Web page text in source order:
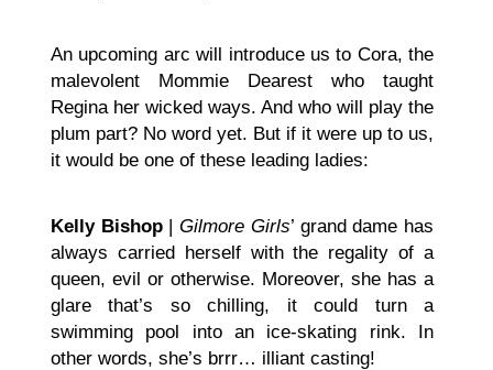
An upcoming arc will introduce us to Cora, the
malevolent Mommie Dearest who taught
Regina her wicked ways. And who will play the
plum part? No word yet. But if it were up to us,
it would be one of these leading ladies:
Kelly Bishop|Gilmore Girls’ grand dame has
always carried herself with the regality of a
queen, evil or otherwise. Moreover, she has a
glare that’s so chilling, it could turn a
swimming pool into an ice-skating rink. In
other words, she’s brrr… illiant casting!